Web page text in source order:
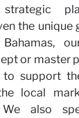
the unique
or master
support
local
We also